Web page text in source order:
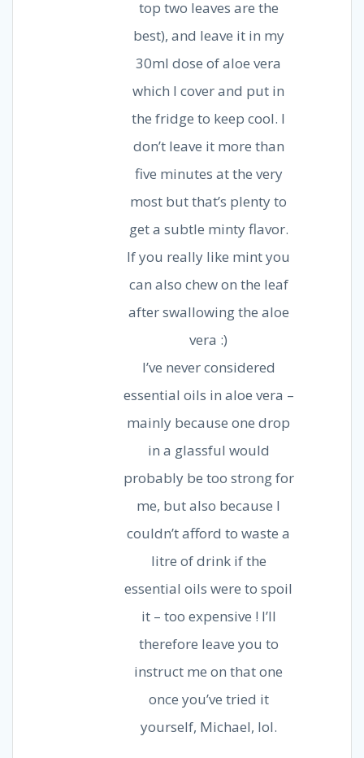
top two leaves are the
best), and leave it in my
30ml dose of aloe vera
which I cover and put in
the fridge to keep cool. I
don’t leave it more than
five minutes at the very
most but that’s plenty to
get a subtle minty flavor.
If you really like mint you
can also chew on the leaf
after swallowing the aloe
vera :)
I’ve never considered
essential oils in aloe vera –
mainly because one drop
in a glassful would
probably be too strong for
me, but also because I
couldn’t afford to waste a
litre of drink if the
essential oils were to spoil
it – too expensive ! I’ll
therefore leave you to
instruct me on that one
once you’ve tried it
yourself, Michael, lol.